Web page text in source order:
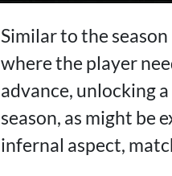
Similar to the
where the player
advance, unlocking
season, as might be
infernal aspect,